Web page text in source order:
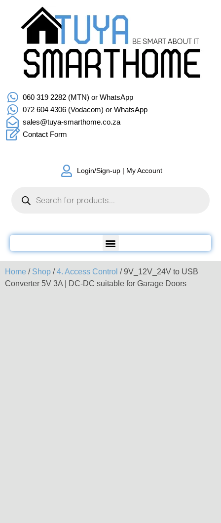
060 319 2282 (MTN) or WhatsApp
072 604 4306 (Vodacom) or WhatsApp
sales@tuya-smarthome.co.za
Contact Form
Login/Sign-up | My Account
Home / Shop /4. Access Control / 9V_12V_24V to USB
Converter 5V 3A | DC-DC suitable for Garage Doors